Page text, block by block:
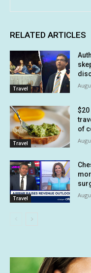
RELATED ARTICLES
Travel
Travel
of
Travel